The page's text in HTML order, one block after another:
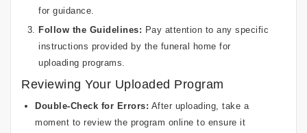
for guidance.
Follow the Guidelines: Pay attention to any specific
instructions provided by the funeral home for
uploading programs.
Reviewing Your Uploaded Program
Double-Check for Errors: After uploading, take a
moment to review the program online to ensure it